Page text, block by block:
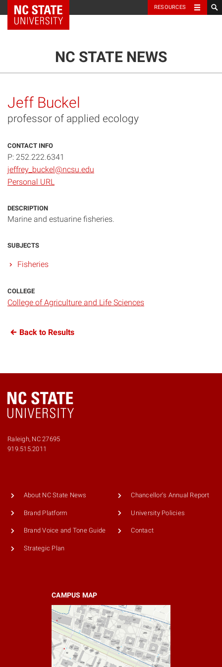
NC State Home RESOURCES
NC STATE NEWS
Jeff Buckel
professor of applied ecology
CONTACT INFO
P: 252.222.6341
jeffrey_buckel@ncsu.edu
Personal URL
DESCRIPTION
Marine and estuarine fisheries.
SUBJECTS
Fisheries
COLLEGE
College of Agriculture and Life Sciences
Back to Results
Raleigh, NC 27695
919.515.2011
About NC State News
Brand Platform
Brand Voice and Tone Guide
Strategic Plan
Chancellor's Annual Report
University Policies
Contact
CAMPUS MAP